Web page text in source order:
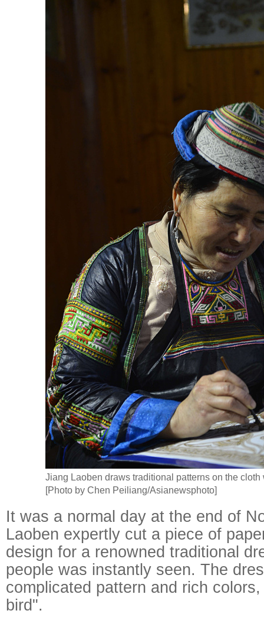
Jiang Laoben draws traditional patterns on the cloth
[Photo by Chen Peiliang/Asianewsphoto]
It was a normal day at the end of
Laoben expertly cut a piece of
design for a renowned traditional
people was instantly seen. The
complicated pattern and rich
bird".